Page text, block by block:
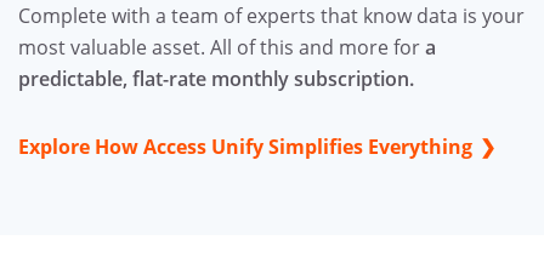
Complete with a team of experts that know data is your
most valuable asset. All of this and more fora
predictable, flat-rate monthly subscription.
Explore How Access Unify Simplifies Everything